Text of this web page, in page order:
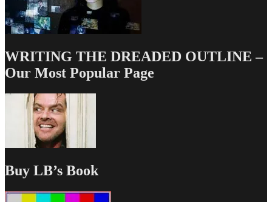
WRITING THE DREADED OUTLINE –
Our Most Popular Page
Buy LB’s Book